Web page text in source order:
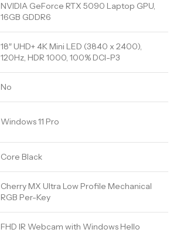
NVIDIA GeForce RTX 5090 Laptop GPU,
16GB GDDR6
18″ UHD+ 4K Mini LED (3840 x 2400),
120Hz, HDR 1000, 100% DCI-P3
No
Windows 11 Pro
Core Black
Cherry MX Ultra Low Profile Mechanical
RGB Per-Key
FHD IR Webcam with Windows Hello